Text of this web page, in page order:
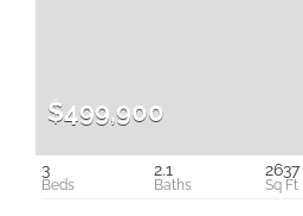
$499,900
3 2.1 2637